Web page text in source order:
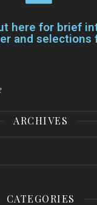
here for brief
and selections
ARCHIVES
CATEGORIES